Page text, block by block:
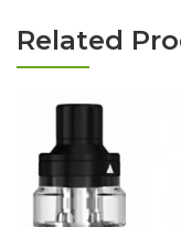
Related